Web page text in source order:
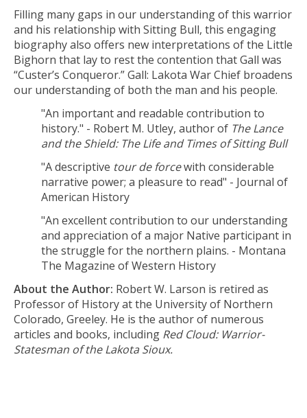
Filling many gaps in our understanding of this warrior
and his relationship with Sitting Bull, this engaging
biography also offers new interpretations of the Little
Bighorn that lay to rest the contention that Gall was
“Custer’s Conqueror.” Gall: Lakota War Chief broadens
our understanding of both the man and his people.
"An important and readable contribution to
history." - Robert M. Utley, author of The Lance
and the Shield: The Life and Times of Sitting Bull
"A descriptive tour de forcewith considerable
narrative power; a pleasure to read" - Journal of
American History
"An excellent contribution to our understanding
and appreciation of a major Native participant in
the struggle for the northern plains. - Montana
The Magazine of Western History
About the Author: Robert W. Larson is retired as
Professor of History at the University of Northern
Colorado, Greeley. He is the author of numerous
articles and books, including Red Cloud: Warrior-
Statesman of the Lakota Sioux.